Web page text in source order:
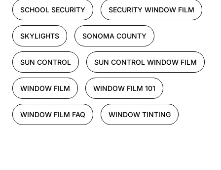
SCHOOL SECURITY SECURITY WINDOW FILM
SKYLIGHTS SONOMA COUNTY
SUN CONTROL SUN CONTROL WINDOW FILM
WINDOW FILM WINDOW FILM 101
WINDOW FILM FAQ WINDOW TINTING